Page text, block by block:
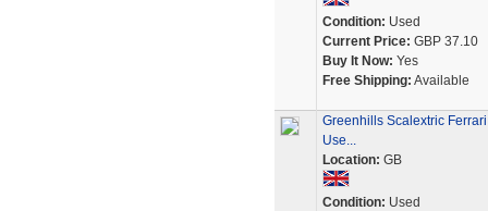
Condition: Used
Current Price: GBP 37.10
Buy It Now: Yes
Free Shipping: Available
Greenhills Scalextric
Use...
Location: GB
Condition: Used